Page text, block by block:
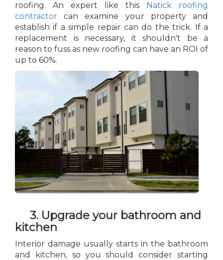
roofing. An expert like this
Natick roofing
contractor can examine your property and
establish if a simple repair can do the trick. If a
replacement is necessary, it shouldn't be a
reason to fuss as new roofing can have an ROI of
up to 60%.
3. Upgrade your bathroom and
kitchen
Interior damage usually starts in the bathroom
and kitchen, so you should consider starting